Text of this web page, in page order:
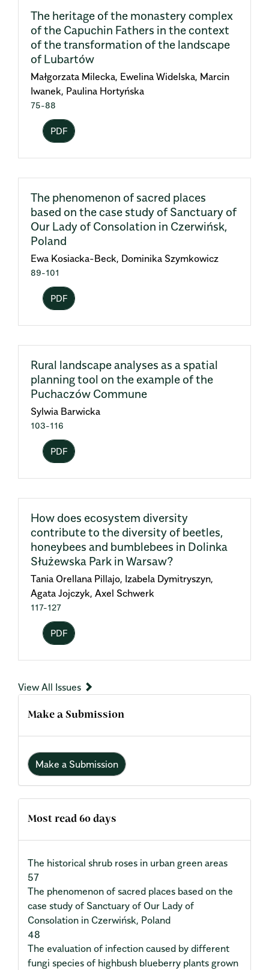
The heritage of the monastery complex
of the Capuchin Fathers in the context
of the transformation of the landscape
of Lubartów
Małgorzata Milecka, Ewelina Widelska, Marcin
Iwanek, Paulina Hortyńska
75-88
PDF
The phenomenon of sacred places
based on the case study of Sanctuary of
Our Lady of Consolation in Czerwińsk,
Poland
Ewa Kosiacka-Beck, Dominika Szymkowicz
89-101
PDF
Rural landscape analyses as a spatial
planning tool on the example of the
Puchaczów Commune
Sylwia Barwicka
103-116
PDF
How does ecosystem diversity
contribute to the diversity of beetles,
honeybees and bumblebees in Dolinka
Służewska Park in Warsaw?
Tania Orellana Pillajo, Izabela Dymitryszyn,
Agata Jojczyk, Axel Schwerk
117-127
PDF
View All Issues
Make a Submission
Make a Submission
Most read 60 days
The historical shrub roses in urban green areas
57
The phenomenon of sacred places based on the
case study of Sanctuary of Our Lady of
Consolation in Czerwińsk, Poland
48
The evaluation of infection caused by different
fungi species of highbush blueberry plants grown